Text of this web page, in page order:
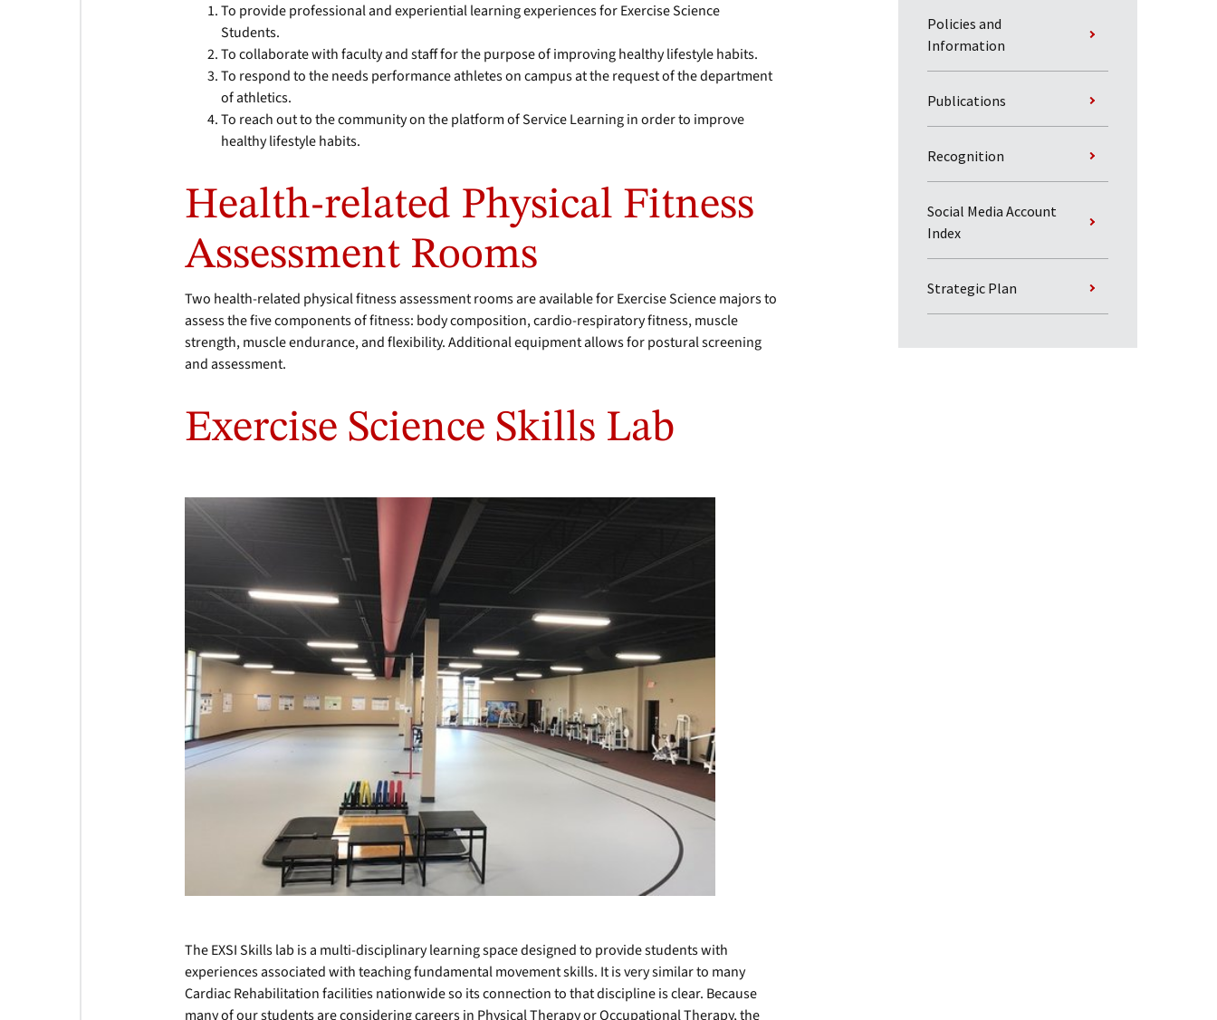
Policies and
Information
Publications
Recognition
Social Media Account
Index
Strategic Plan
To provide professional and experiential learning experiences for Exercise Science
Students.
To collaborate with faculty and staff for the purpose of improving healthy lifestyle habits.
To respond to the needs performance athletes on campus at the request of the department
of athletics.
To reach out to the community on the platform of Service Learning in order to improve
healthy lifestyle habits.
Health-related Physical Fitness
Assessment Rooms
Two health-related physical fitness assessment rooms are available for Exercise Science majors to
assess the five components of fitness: body composition, cardio-respiratory fitness, muscle
strength, muscle endurance, and flexibility. Additional equipment allows for postural screening
and assessment.
Exercise Science Skills Lab
The EXSI Skills lab is a multi-disciplinary learning space designed to provide students with
experiences associated with teaching fundamental movement skills. It is very similar to many
Cardiac Rehabilitation facilities nationwide so its connection to that discipline is clear. Because
many of our students are considering careers in Physical Therapy or Occupational Therapy, the